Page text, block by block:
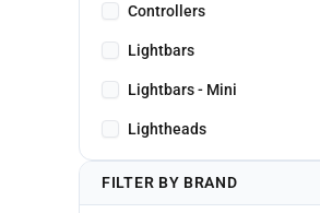
Controllers
Lightbars
Lightbars - Mini
Lightheads
FILTER BY BRAND